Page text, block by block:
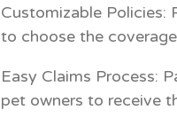
Customizable Policies:
to choose the
Easy Claims Process:
pet owners to receive